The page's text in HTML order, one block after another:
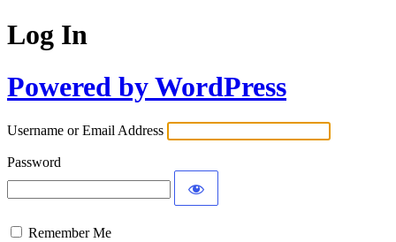
Log In
Powered by WordPress
Username or Email Address
Password
Remember Me